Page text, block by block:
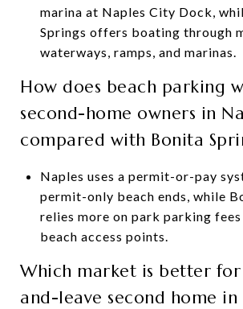
marina at Naples City Dock,
Springs offers boating through
waterways, ramps, and marinas.
How does beach parking
second-home owners in
compared with Bonita
Naples uses a permit-or-pay
permit-only beach ends, while
relies more on park parking
beach access points.
Which market is better
and-leave second home in